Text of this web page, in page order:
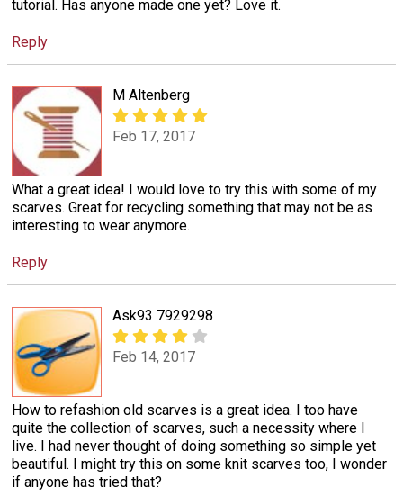
tutorial. Has anyone made one yet? Love it.
Reply
M Altenberg
Feb 17, 2017
What a great idea! I would love to try this with some of my
scarves. Great for recycling something that may not be as
interesting to wear anymore.
Reply
Ask93 7929298
Feb 14, 2017
How to refashion old scarves is a great idea. I too have
quite the collection of scarves, such a necessity where I
live. I had never thought of doing something so simple yet
beautiful. I might try this on some knit scarves too, I wonder
if anyone has tried that?